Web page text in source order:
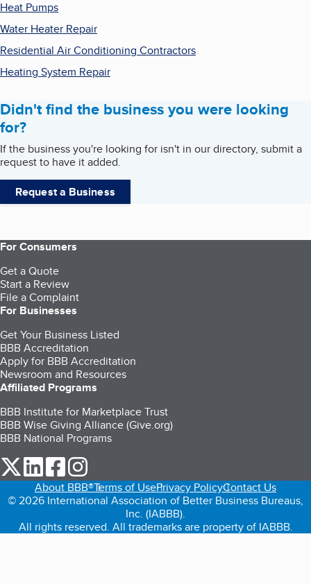
Heat Pumps
Water Heater Repair
Residential Air Conditioning Contractors
Heating System Repair
Didn't find the business you were looking
for?
If the business you're looking for isn't in our directory, submit a
request to have it added.
Request a Business
For Consumers
Get a Quote
Start a Review
File a Complaint
For Businesses
Get Your Business Listed
BBB Accreditation
Apply for BBB Accreditation
Newsroom and Resources
Affiliated Programs
BBB Institute for Marketplace Trust
BBB Wise Giving Alliance (Give.org)
BBB National Programs
our Twitter (opens in a new tab)
our LinkedIn (opens in a new tab)
our Facebook (opens in a new tab)
About BBB®Terms of UsePrivacy PolicyContact Us
© 2026 International Association of Better Business Bureaus,
Inc. (IABBB).
All rights reserved. All trademarks are property of IABBB.